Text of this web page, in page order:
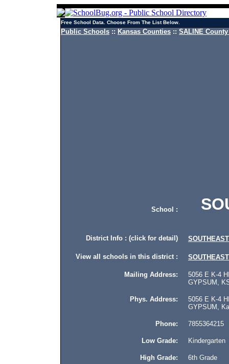
Free School Data. Choose From The List Below.
Public Schools :: Kansas Counties :: SALINE
School :
District Info : (click for detail)
View all schools in this district :
Mailing Address: 5056 E K-4
GYPSUM,
Phys. Address: 5056 E K-4
GYPSUM,
Phone: 7855364215
Low Grade: Kindergarten
High Grade: 6th Grade